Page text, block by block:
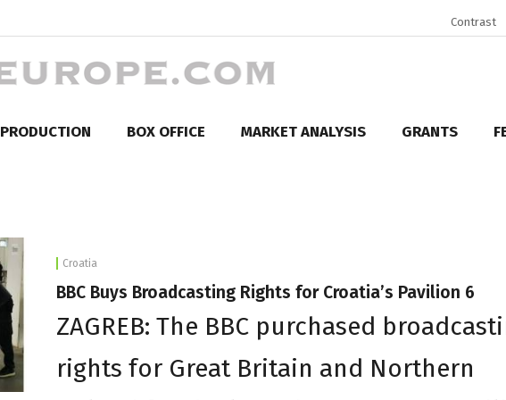
Contrast
PRODUCTION BOX OFFICE MARKET ANALYSIS GRANTS
Croatia
BBC Buys Broadcasting Rights for Croatia’s Pavilion 6
ZAGREB: The BBC purchased
rights for Great Britain and Northern